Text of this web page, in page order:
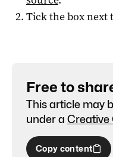
Tick the box next
Free to
This article may
under a Creative
Copy content